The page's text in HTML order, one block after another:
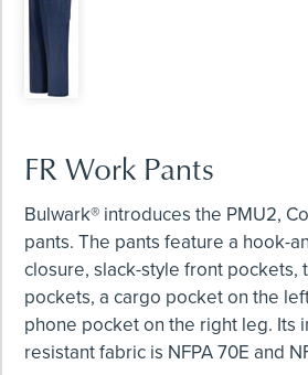
FR Work Pants
Bulwark® introduces the PMU2,
pants. The pants feature a hook-
closure, slack-style front pockets,
pockets, a cargo pocket on the
phone pocket on the right leg. Its
resistant fabric is NFPA 70E and